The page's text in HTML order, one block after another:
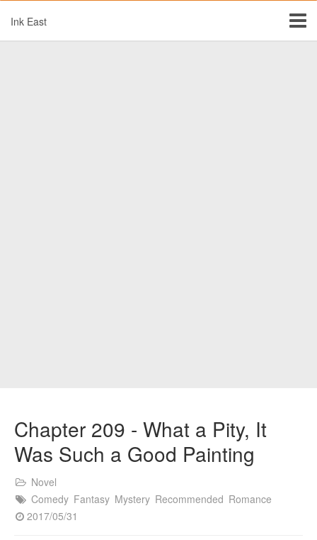
Ink East
Chapter 209 - What a Pity, It
Was Such a Good Painting
Novel
Comedy Fantasy Mystery Recommended Romance
2017/05/31